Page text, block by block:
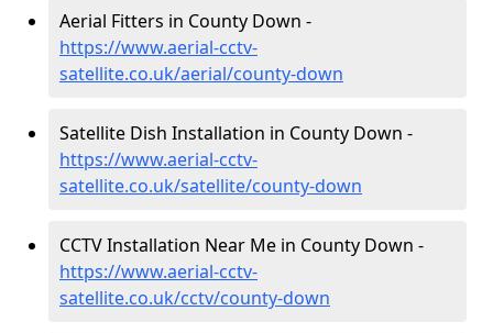
Aerial Fitters in County Down -
https://www.aerial-cctv-
satellite.co.uk/aerial/county-down
Satellite Dish Installation in County Down -
https://www.aerial-cctv-
satellite.co.uk/satellite/county-down
CCTV Installation Near Me in County Down -
https://www.aerial-cctv-
satellite.co.uk/cctv/county-down